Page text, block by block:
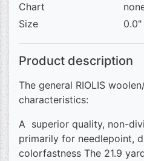
Chart
Size
Product description
The general RIOLIS
characteristics:
A superior quality, non-
primarily for needlepoint,
colorfastness The 21.9